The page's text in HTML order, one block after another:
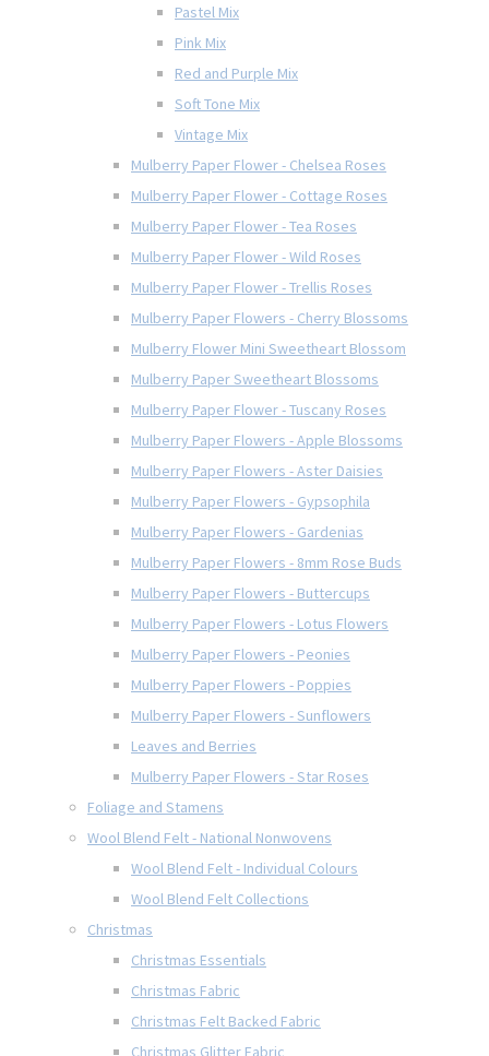
Pastel Mix
Pink Mix
Red and Purple Mix
Soft Tone Mix
Vintage Mix
Mulberry Paper Flower - Chelsea Roses
Mulberry Paper Flower - Cottage Roses
Mulberry Paper Flower - Tea Roses
Mulberry Paper Flower - Wild Roses
Mulberry Paper Flower - Trellis Roses
Mulberry Paper Flowers - Cherry Blossoms
Mulberry Flower Mini Sweetheart Blossom
Mulberry Paper Sweetheart Blossoms
Mulberry Paper Flower - Tuscany Roses
Mulberry Paper Flowers - Apple Blossoms
Mulberry Paper Flowers - Aster Daisies
Mulberry Paper Flowers - Gypsophila
Mulberry Paper Flowers - Gardenias
Mulberry Paper Flowers - 8mm Rose Buds
Mulberry Paper Flowers - Buttercups
Mulberry Paper Flowers - Lotus Flowers
Mulberry Paper Flowers - Peonies
Mulberry Paper Flowers - Poppies
Mulberry Paper Flowers - Sunflowers
Leaves and Berries
Mulberry Paper Flowers - Star Roses
Foliage and Stamens
Wool Blend Felt - National Nonwovens
Wool Blend Felt - Individual Colours
Wool Blend Felt Collections
Christmas
Christmas Essentials
Christmas Fabric
Christmas Felt Backed Fabric
Christmas Glitter Fabric